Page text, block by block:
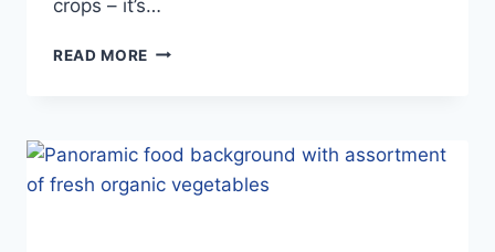
crops – it’s…
READ MORE NEW
AUTHORITY
–